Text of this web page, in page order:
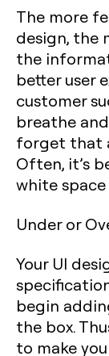
The more
design, the
the
better user
customer
breathe
forget that
Often, it’s
white
Under or
Your UI
begin
the box.
to make